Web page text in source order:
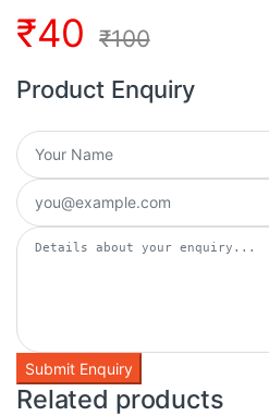
₹40 ₹100
Product Enquiry
Related products